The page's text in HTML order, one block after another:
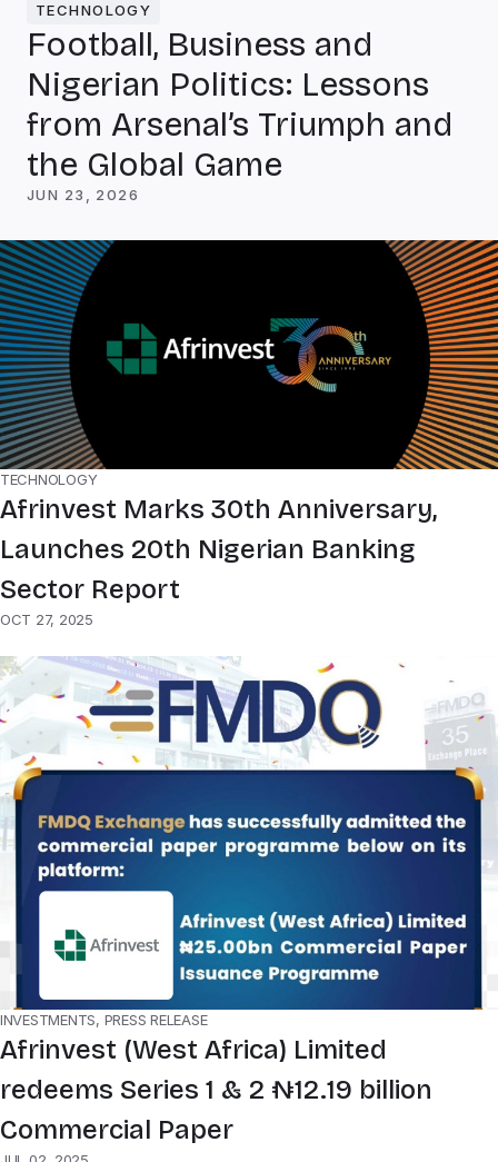
TECHNOLOGY
Football, Business and
Nigerian Politics: Lessons
from Arsenal’s Triumph and
the Global Game
JUN 23, 2026
TECHNOLOGY
Afrinvest Marks 30th Anniversary,
Launches 20th Nigerian Banking
Sector Report
OCT 27, 2025
INVESTMENTS, PRESS RELEASE
Afrinvest (West Africa) Limited
redeems Series 1 & 2 ₦12.19 billion
Commercial Paper